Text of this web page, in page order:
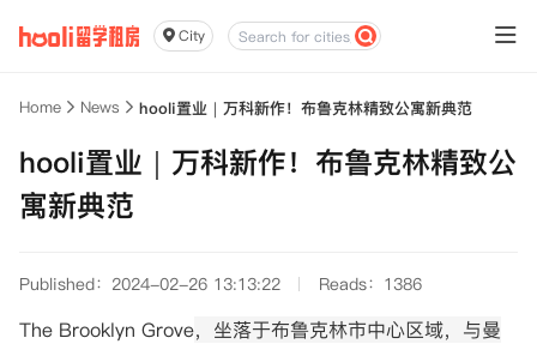
City
Home News hooli置业｜万科新作！布鲁克林精致公寓新典范
hooli置业｜万科新作！布鲁克林精致公
寓新典范
Published：2024-02-26 13:13:22 Reads：1386
The Brooklyn Grove，坐落于布鲁克林市中心区域，与曼